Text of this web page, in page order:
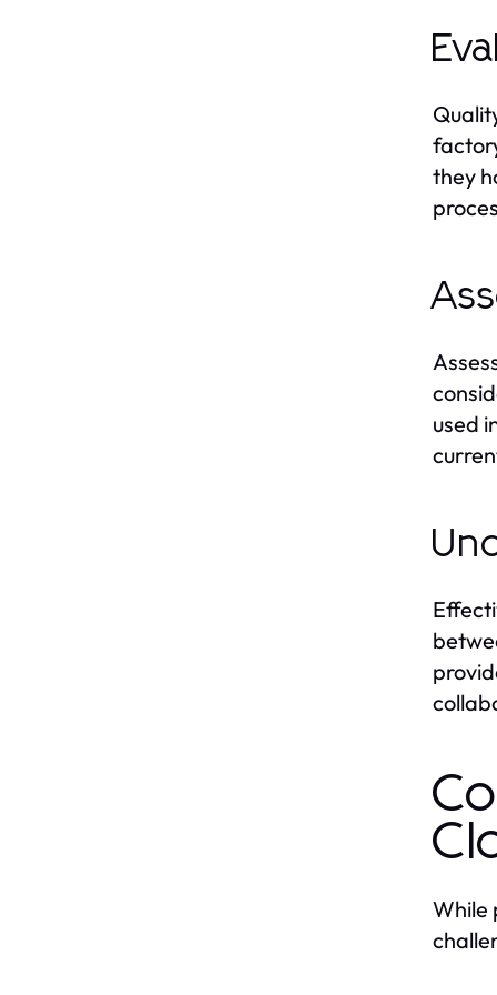
they
used
While